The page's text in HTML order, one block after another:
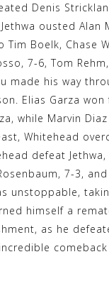
Denis
ousted Alan
Boelk, Chase
7-6, Tom
made his way
Elias Garza
while Marvin
Whitehead
defeat
7-3,
unstoppable,
himself a
as he